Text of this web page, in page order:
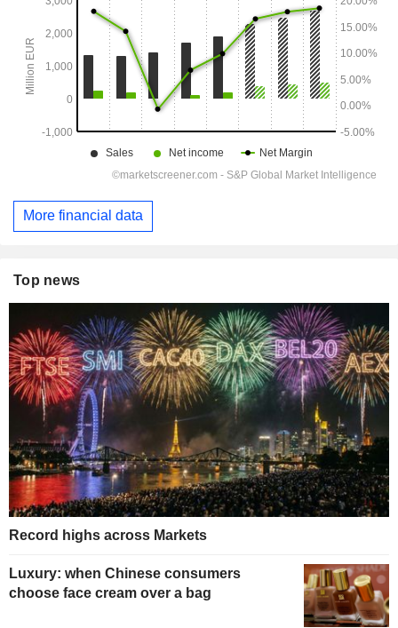
More financial data
Top news
Record highs across Markets
Luxury: when Chinese consumers
choose face cream over a bag